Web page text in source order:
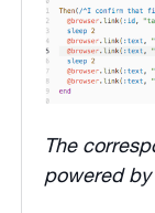
The
powered